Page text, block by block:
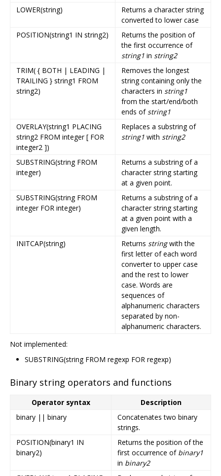
LOWER(string)
Returns a character string
converted to lower case
POSITION(string1 IN string2)
Returns the position of
the first occurrence of
string1 in string2
TRIM( { BOTH | LEADING |
TRAILING } string1 FROM
string2)
Removes the longest
string containing only the
characters in string1
from the start/end/both
ends of string1
OVERLAY(string1 PLACING
string2 FROM integer [ FOR
integer2 ])
Replaces a substring of
string1 with string2
SUBSTRING(string FROM
integer)
Returns a substring of a
character string starting
at a given point.
SUBSTRING(string FROM
integer FOR integer)
Returns a substring of a
character string starting
at a given point with a
given length.
INITCAP(string)
Returns stringwith the
first letter of each word
converter to upper case
and the rest to lower
case. Words are
sequences of
alphanumeric characters
separated by non-
alphanumeric characters.
Not implemented:
SUBSTRING(string FROM regexp FOR regexp)
Binary string operators and functions
Operator syntax
Description
binary || binary
Concatenates two binary
strings.
POSITION(binary1 IN
binary2)
Returns the position of the
first occurrence of binary1
in binary2